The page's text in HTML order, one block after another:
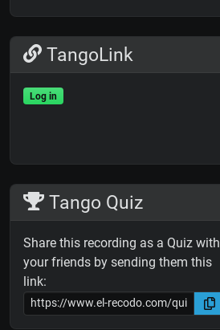
TangoLink
Log in
Tango Quiz
Share this recording as a Quiz with
your friends by sending them this
link: